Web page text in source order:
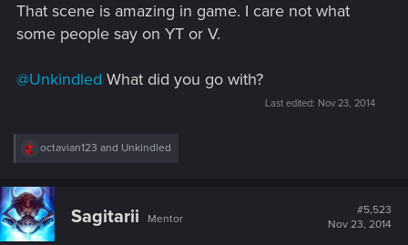
That scene is amazing in game. I care not what
some people say on YT or V.
@Unkindled What did you go with?
Last edited: Nov 23, 2014
R
c
t
i
o
octavian123 and Unkindled
Sagitarii Mentor
#5,523
Nov 23, 2014